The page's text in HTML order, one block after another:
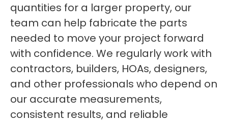
quantities for a larger property, our
team can help fabricate the parts
needed to move your project forward
with confidence. We regularly work with
contractors, builders, HOAs, designers,
and other professionals who depend on
our accurate measurements,
consistent results, and reliable